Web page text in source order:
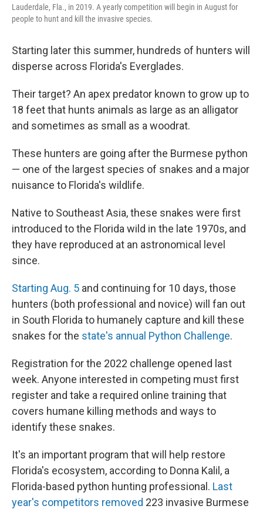
Lauderdale, Fla., in 2019. A yearly competition will begin in August for
people to hunt and kill the invasive species.
Starting later this summer, hundreds of hunters will
disperse across Florida's Everglades.
Their target? An apex predator known to grow up to
18 feet that hunts animals as large as an alligator
and sometimes as small as a woodrat.
These hunters are going after the Burmese python
— one of the largest species of snakes and a major
nuisance to Florida's wildlife.
Native to Southeast Asia, these snakes were first
introduced to the Florida wild in the late 1970s, and
they have reproduced at an astronomical level
since.
Starting Aug. 5 and continuing for 10 days, those
hunters (both professional and novice) will fan out
in South Florida to humanely capture and kill these
snakes for the state's annual Python Challenge.
Registration for the 2022 challenge opened last
week. Anyone interested in competing must first
register and take a required online training that
covers humane killing methods and ways to
identify these snakes.
It's an important program that will help restore
Florida's ecosystem, according to Donna Kalil, a
Florida-based python hunting professional. Last
year's competitors removed 223 invasive Burmese